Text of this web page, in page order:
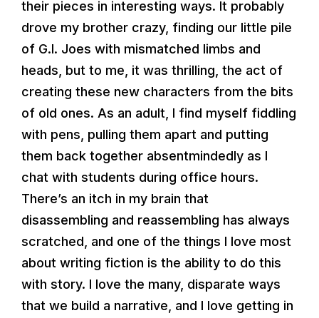
their pieces in interesting ways. It probably
drove my brother crazy, finding our little pile
of G.I. Joes with mismatched limbs and
heads, but to me, it was thrilling, the act of
creating these new characters from the bits
of old ones. As an adult, I find myself fiddling
with pens, pulling them apart and putting
them back together absentmindedly as I
chat with students during office hours.
There’s an itch in my brain that
disassembling and reassembling has always
scratched, and one of the things I love most
about writing fiction is the ability to do this
with story. I love the many, disparate ways
that we build a narrative, and I love getting in